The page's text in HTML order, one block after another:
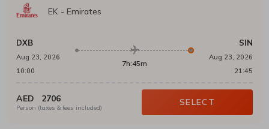
EK - Emirates
DXB
Aug 23, 2026
10:00
7h:45m
SIN
Aug 23, 2026
21:45
AED 2706
Person (taxes & fees included)
SELECT